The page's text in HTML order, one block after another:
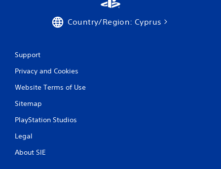
Country/Region: Cyprus
Support
Privacy and Cookies
Website Terms of Use
Sitemap
PlayStation Studios
Legal
About SIE